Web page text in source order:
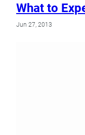
What to
Jun 27, 2013